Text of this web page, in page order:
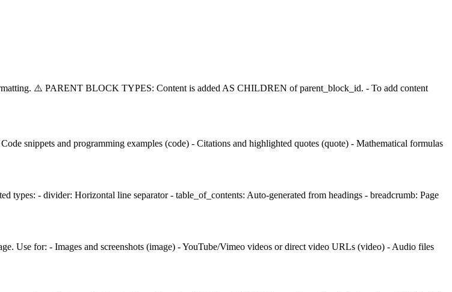
⚠️ PARENT BLOCK TYPES: Content is added AS CHILDREN of parent_block_id. - To add content
snippets and programming examples (code) - Citations and highlighted quotes (quote) - Mathematical formulas
types: - divider: Horizontal line separator - table_of_contents: Auto-generated from headings - breadcrumb: Page
Use for: - Images and screenshots (image) - YouTube/Vimeo videos or direct video URLs (video) - Audio files